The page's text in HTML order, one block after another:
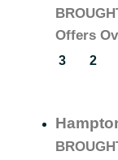
Offers
3 2